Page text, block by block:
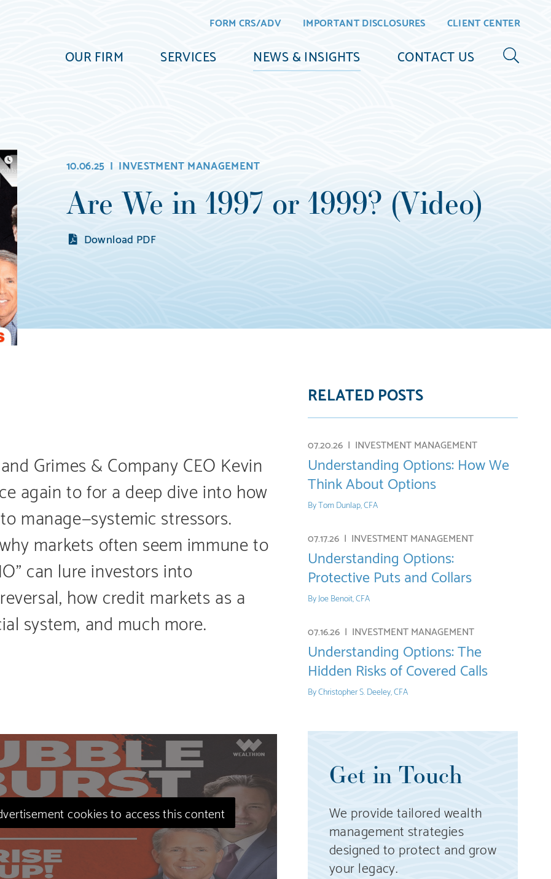
FORM CRS/ADV IMPORTANT DISCLOSURES CLIENT CENTER
OUR FIRM SERVICES NEWS & INSIGHTS CONTACT US
10.06.25 | INVESTMENT MANAGEMENT
Are We in 1997 or 1999? (Video)
Download PDF
Grimes & Company CEO Kevin
again to for a deep dive into how
manage—systemic stressors.
markets often seem immune to
can lure investors into
how credit markets as a
system, and much more.
cookies to access this content
RELATED POSTS
07.20.26 | INVESTMENT MANAGEMENT
Understanding Options: How We
Think About Options
ByTom Dunlap, CFA
07.17.26 | INVESTMENT MANAGEMENT
Understanding Options:
Protective Puts and Collars
ByJoe Benoit, CFA
07.16.26 | INVESTMENT MANAGEMENT
Understanding Options: The
Hidden Risks of Covered Calls
ByChristopher S. Deeley, CFA
Get in Touch
We provide tailored wealth
management strategies
designed to protect and grow
your legacy.